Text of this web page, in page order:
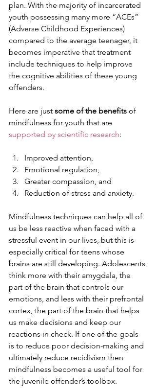
plan. With the majority of incarcerated
youth possessing many more “ACEs”
(Adverse Childhood Experiences)
compared to the average teenager, it
becomes imperative that treatment
include techniques to help improve
the cognitive abilities of these young
offenders.
Here are just some of the benefits of
mindfulness for youth that are
supported by scientific research:
Improved attention,
Emotional regulation,
Greater compassion, and
Reduction of stress and anxiety.
Mindfulness techniques can help all of
us be less reactive when faced with a
stressful event in our lives, but this is
especially critical for teens whose
brains are still developing. Adolescents
think more with their amygdala, the
part of the brain that controls our
emotions, and less with their prefrontal
cortex, the part of the brain that helps
us make decisions and keep our
reactions in check. If one of the goals
is to reduce poor decision-making and
ultimately reduce recidivism then
mindfulness becomes a useful tool for
the juvenile offender’s toolbox.